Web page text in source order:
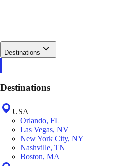
Destinations
Destinations
USA
Orlando, FL
Las Vegas, NV
New York City, NY
Nashville, TN
Boston, MA